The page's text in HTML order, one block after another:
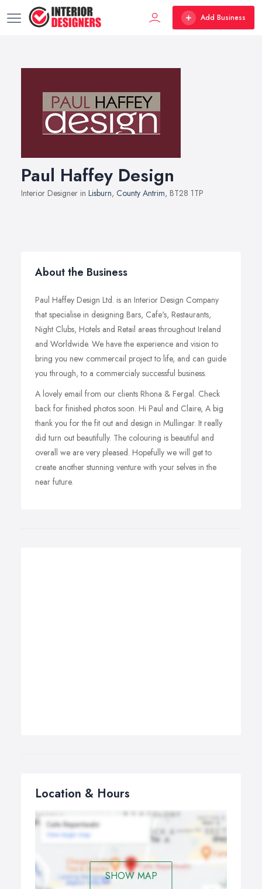
Add Business
Paul Haffey Design
Interior Designer in Lisburn, County Antrim, BT28 1TP
About the Business
Paul Haffey Design Ltd. is an Interior Design Company
that specialise in designing Bars, Cafe's, Restaurants,
Night Clubs, Hotels and Retail areas throughout Ireland
and Worldwide. We have the experience and vision to
bring you new commercail project to life, and can guide
you through, to a commercialy successful business.
A lovely email from our clients Rhona & Fergal. Check
back for finished photos soon. Hi Paul and Claire, A big
thank you for the fit out and design in Mullingar. It really
did turn out beautifully. The colouring is beautiful and
overall we are very pleased. Hopefully we will get to
create another stunning venture with your selves in the
near future.
Location & Hours
SHOW MAP